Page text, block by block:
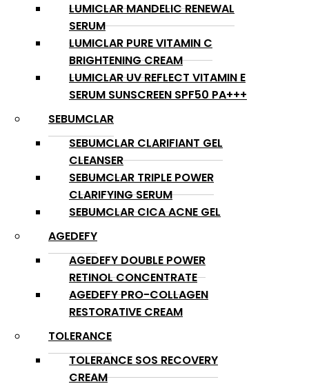
LUMICLAR MANDELIC RENEWAL
SERUM
LUMICLAR PURE VITAMIN C
BRIGHTENING CREAM
LUMICLAR UV REFLECT VITAMIN E
SERUM SUNSCREEN SPF50 PA+++
SEBUMCLAR
SEBUMCLAR CLARIFIANT GEL
CLEANSER
SEBUMCLAR TRIPLE POWER
CLARIFYING SERUM
SEBUMCLAR CICA ACNE GEL
AGEDEFY
AGEDEFY DOUBLE POWER
RETINOL CONCENTRATE
AGEDEFY PRO-COLLAGEN
RESTORATIVE CREAM
TOLERANCE
TOLERANCE SOS RECOVERY
CREAM